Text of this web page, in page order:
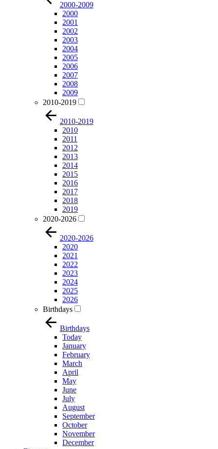
2000-2009
2000
2001
2002
2003
2004
2005
2006
2007
2008
2009
2010-2019
2010-2019
2010
2011
2012
2013
2014
2015
2016
2017
2018
2019
2020-2026
2020-2026
2020
2021
2022
2023
2024
2025
2026
Birthdays
Birthdays
Today
January
February
March
April
May
June
July
August
September
October
November
December